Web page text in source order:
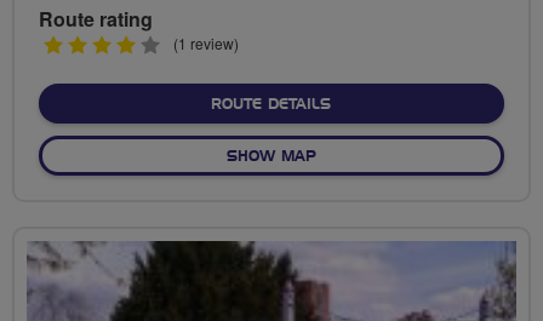
Route rating
4
(1 review)
ROUTE DETAILSABOUT THE ESSEX WAY
SHOW MAPOF THE ESSEX WAY